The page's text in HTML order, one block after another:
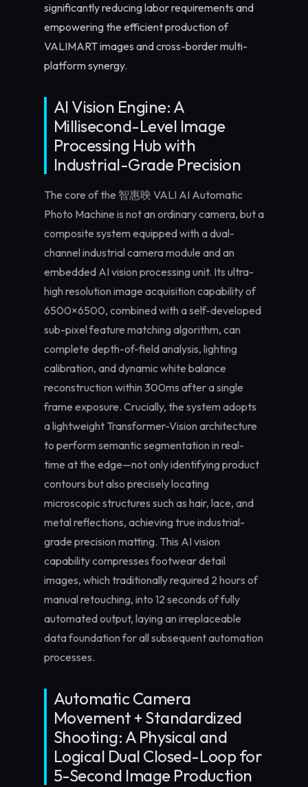
significantly reducing labor requirements and
empowering the efficient production of
VALIMART images and cross-border multi-
platform synergy.
AI Vision Engine: A
Millisecond-Level Image
Processing Hub with
Industrial-Grade Precision
The core of the 智惠映 VALI AI Automatic
Photo Machine is not an ordinary camera, but a
composite system equipped with a dual-
channel industrial camera module and an
embedded AI vision processing unit. Its ultra-
high resolution image acquisition capability of
6500×6500, combined with a self-developed
sub-pixel feature matching algorithm, can
complete depth-of-field analysis, lighting
calibration, and dynamic white balance
reconstruction within 300ms after a single
frame exposure. Crucially, the system adopts
a lightweight Transformer-Vision architecture
to perform semantic segmentation in real-
time at the edge—not only identifying product
contours but also precisely locating
microscopic structures such as hair, lace, and
metal reflections, achieving true industrial-
grade precision matting. This AI vision
capability compresses footwear detail
images, which traditionally required 2 hours of
manual retouching, into 12 seconds of fully
automated output, laying an irreplaceable
data foundation for all subsequent automation
processes.
Automatic Camera
Movement + Standardized
Shooting: A Physical and
Logical Dual Closed-Loop for
5-Second Image Production